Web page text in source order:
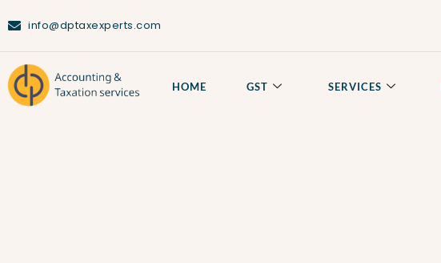
info@dptaxexperts.com
HOME GST SERVICES